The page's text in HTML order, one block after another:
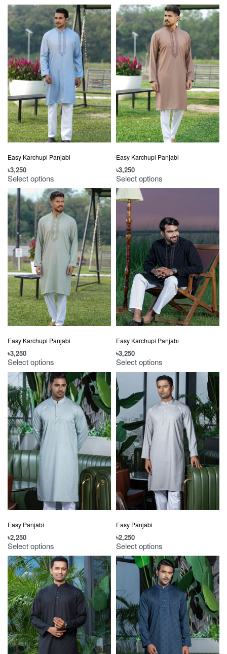
Easy Karchupi Panjabi
৳3,250
Select options
Easy Karchupi Panjabi
৳3,250
Select options
Easy Karchupi Panjabi
৳3,250
Select options
Easy Karchupi Panjabi
৳3,250
Select options
Easy Panjabi
৳2,250
Select options
Easy Panjabi
৳2,250
Select options